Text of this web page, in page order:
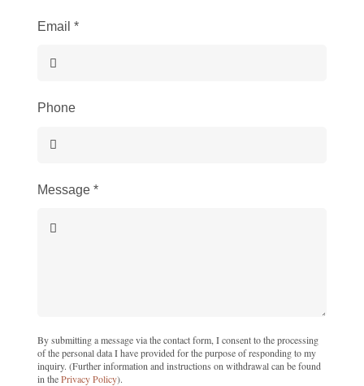
Email *
Phone
Message *
By submitting a message via the contact form, I consent to the processing
of the personal data I have provided for the purpose of responding to my
inquiry. (Further information and instructions on withdrawal can be found
in thePrivacy Policy).